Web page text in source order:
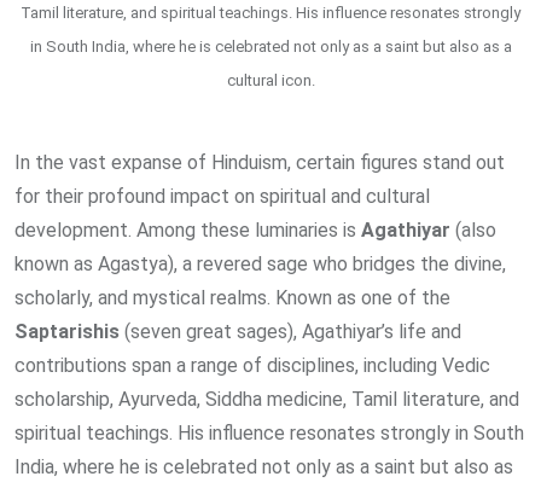
Tamil literature, and spiritual teachings. His influence resonates strongly
in South India, where he is celebrated not only as a saint but also as a
cultural icon.
In the vast expanse of Hinduism, certain figures stand out
for their profound impact on spiritual and cultural
development. Among these luminaries is Agathiyar (also
known as Agastya), a revered sage who bridges the divine,
scholarly, and mystical realms. Known as one of the
Saptarishis (seven great sages), Agathiyar’s life and
contributions span a range of disciplines, including Vedic
scholarship, Ayurveda, Siddha medicine, Tamil literature, and
spiritual teachings. His influence resonates strongly in South
India, where he is celebrated not only as a saint but also as